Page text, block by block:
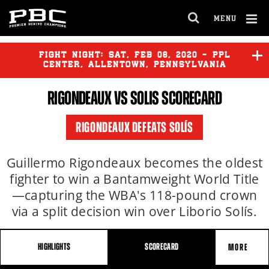
MENU
FULL
SITE
FIGHT NIGHT: SAT, FEB 08, 2020 - PPL
CENTER, ALLENTOWN, PENNSYLVANIA
RIGONDEAUX VS SOLIS SCORECARD
RIGONDEAUX DEFEATS SOLÍS
Guillermo Rigondeaux becomes the oldest
fighter to win a Bantamweight World Title
—capturing the WBA's 118-pound crown
via a split decision win over Liborio Solís.
HIGHLIGHTS SCORECARD MORE